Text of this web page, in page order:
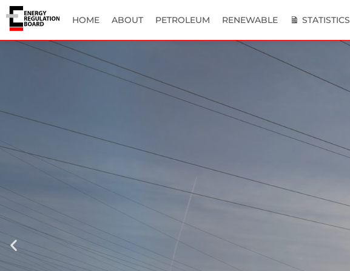
HOME ABOUT PETROLEUM RENEWABLE STATISTICS